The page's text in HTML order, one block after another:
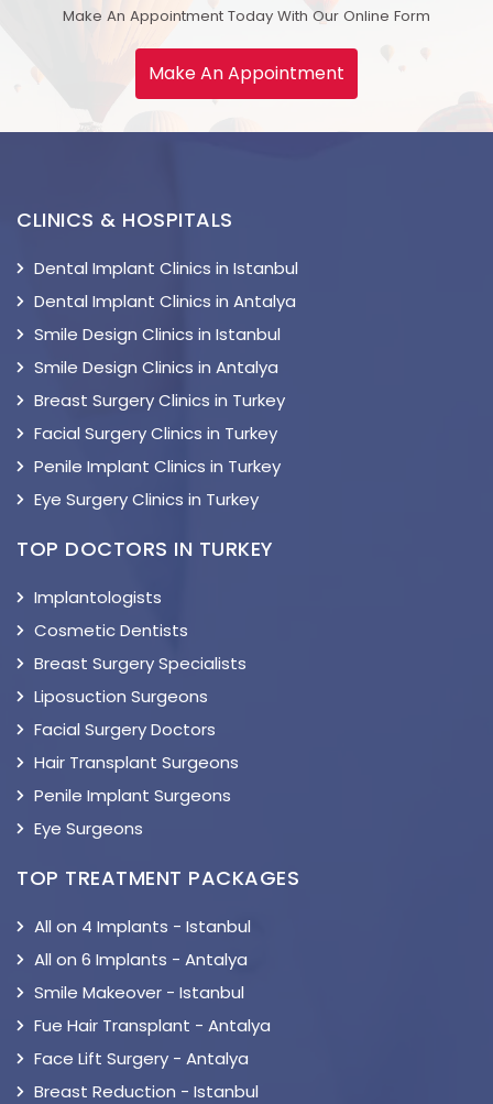
Make An Appointment Today With Our Online Form
Make An Appointment
CLINICS & HOSPITALS
Dental Implant Clinics in Istanbul
Dental Implant Clinics in Antalya
Smile Design Clinics in Istanbul
Smile Design Clinics in Antalya
Breast Surgery Clinics in Turkey
Facial Surgery Clinics in Turkey
Penile Implant Clinics in Turkey
Eye Surgery Clinics in Turkey
TOP DOCTORS IN TURKEY
Implantologists
Cosmetic Dentists
Breast Surgery Specialists
Liposuction Surgeons
Facial Surgery Doctors
Hair Transplant Surgeons
Penile Implant Surgeons
Eye Surgeons
TOP TREATMENT PACKAGES
All on 4 Implants - Istanbul
All on 6 Implants - Antalya
Smile Makeover - Istanbul
Fue Hair Transplant - Antalya
Face Lift Surgery - Antalya
Breast Reduction - Istanbul